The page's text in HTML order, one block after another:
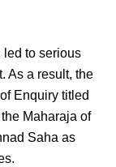
led to serious
As a result, the
Enquiry titled
Maharaja of
Saha as